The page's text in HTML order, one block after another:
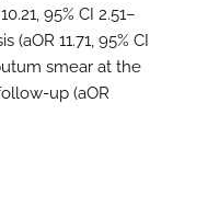
95% CI 2.51–
11.71, 95% CI
smear at the
up (aOR